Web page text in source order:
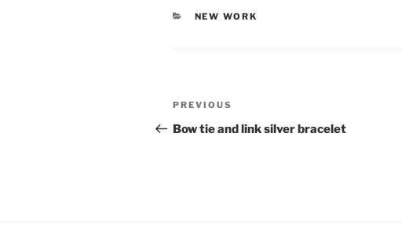
CATEGORIES
NEW WORK
Post
navigation
Previous
Post
PREVIOUS
Bow tie and link silver bracelet